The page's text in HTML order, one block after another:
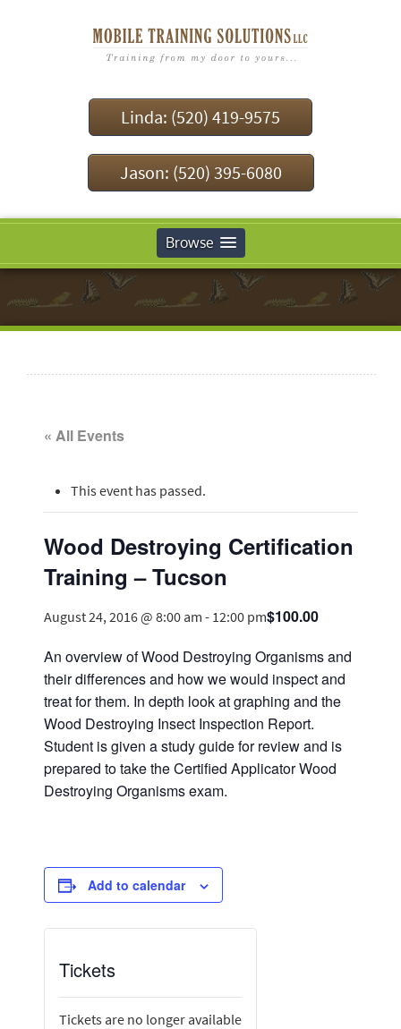
Linda: (520) 419-9575
Jason: (520) 395-6080
Browse
« All Events
This event has passed.
Wood Destroying Certification
Training – Tucson
August 24, 2016 @ 8:00 am - 12:00 pm$100.00
An overview of Wood Destroying Organisms and
their differences and how we would inspect and
treat for them. In depth look at graphing and the
Wood Destroying Insect Inspection Report.
Student is given a study guide for review and is
prepared to take the Certified Applicator Wood
Destroying Organisms exam.
Add to calendar
Tickets
Tickets are no longer available